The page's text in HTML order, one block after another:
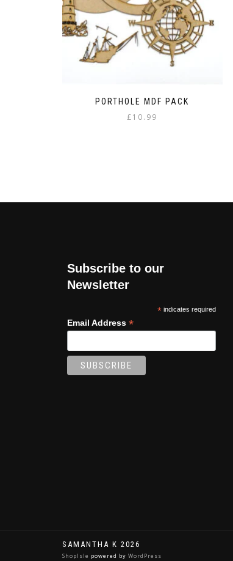
PORTHOLE MDF PACK
£10.99
Subscribe to our
Newsletter
* indicates required
Email Address *
SAMANTHA K 2026
ShopIsle powered by WordPress